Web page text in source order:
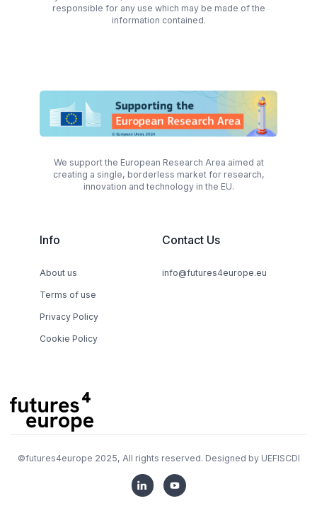
responsible for any use which may be made of the
information contained.
We support the European Research Area aimed at
creating a single, borderless market for research,
innovation and technology in the EU.
Info
About us
Terms of use
Privacy Policy
Cookie Policy
Contact Us
info@futures4europe.eu
©futures4europe 2025, All rights reserved. Designed by UEFISCDI